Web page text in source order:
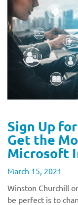
Sign Up
Get the
Microsoft
March 15, 2021
Winston Churchill
be perfect is to